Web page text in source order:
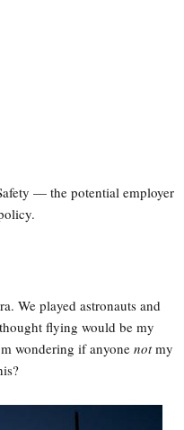
— the potential employer
We played astronauts and
flying would be my
wondering if anyonenotmy